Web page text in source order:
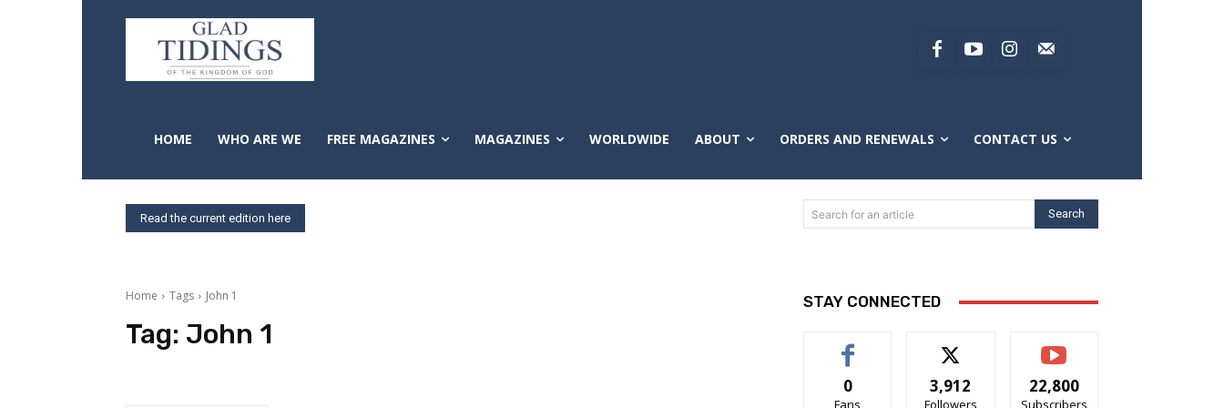
HOME WHO ARE WE FREE MAGAZINES MAGAZINES WORLDWIDE ABOUT ORDERS AND RENEWALS CONTACT US
Read the current edition here Search for an article Search
Home Tags John 1
Tag: John 1
STAY CONNECTED
0
Fans
3,912
Followers
22,800
Subscribers